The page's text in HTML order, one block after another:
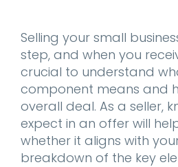
Selling your small
step, and when you
crucial to understand
component means and
overall deal. As a seller,
expect in an offer will
whether it aligns with
breakdown of the key